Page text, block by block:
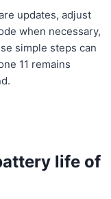
updates, adjust
when necessary,
simple steps can
11 remains
life of